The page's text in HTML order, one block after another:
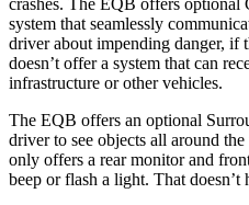
system that seamlessly
driver about impending danger, if
doesn’t offer a system that can
infrastructure or other vehicles.
The EQB offers an optional
driver to see objects all around
only offers a rear monitor and
beep or flash a light. That doesn’t